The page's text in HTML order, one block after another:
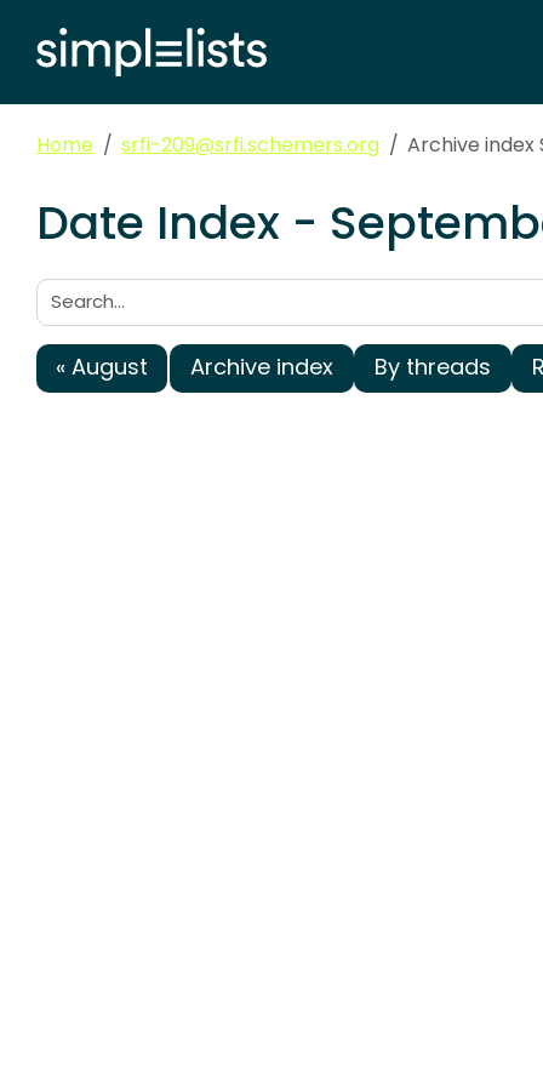
Home srfi-209@srfi.schemers.org Archive
Date Index -
Search:
« August Archive index By threads